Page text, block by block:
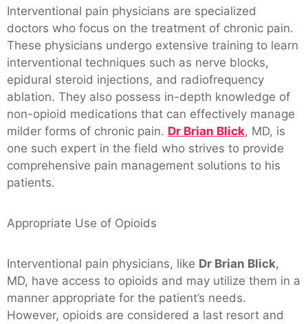
Interventional pain physicians are specialized
doctors who focus on the treatment of chronic pain.
These physicians undergo extensive training to learn
interventional techniques such as nerve blocks,
epidural steroid injections, and radiofrequency
ablation. They also possess in-depth knowledge of
non-opioid medications that can effectively manage
milder forms of chronic pain. Dr Brian Blick, MD, is
one such expert in the field who strives to provide
comprehensive pain management solutions to his
patients.
Appropriate Use of Opioids
Interventional pain physicians, like Dr Brian Blick,
MD, have access to opioids and may utilize them in a
manner appropriate for the patient’s needs.
However, opioids are considered a last resort and